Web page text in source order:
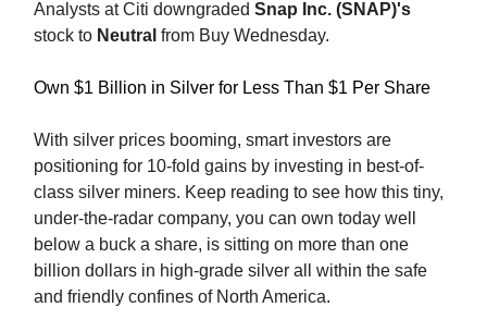
Analysts at Citi downgraded Snap Inc. (SNAP)'s
stock to Neutral from Buy Wednesday.
Own $1 Billion in Silver for Less Than $1 Per Share
With silver prices booming, smart investors are
positioning for 10-fold gains by investing in best-of-
class silver miners. Keep reading to see how this tiny,
under-the-radar company, you can own today well
below a buck a share, is sitting on more than one
billion dollars in high-grade silver all within the safe
and friendly confines of North America.